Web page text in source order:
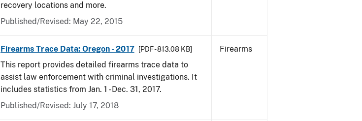
recovery locations and more.
Published/Revised: May 22, 2015
Firearms Trace Data: Oregon - 2017 [PDF - 813.08 KB]
This report provides detailed firearms trace data to
assist law enforcement with criminal investigations. It
includes statistics from Jan. 1 - Dec. 31, 2017.
Published/Revised: July 17, 2018
Firearms